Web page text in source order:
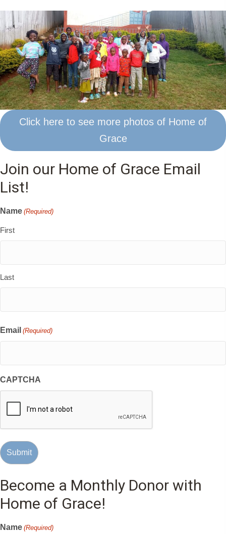
Click here to see more photos of Home of
Grace
Join our Home of Grace Email
List!
Name (Required)
First
Last
Email (Required)
CAPTCHA
Become a Monthly Donor with
Home of Grace!
Name (Required)